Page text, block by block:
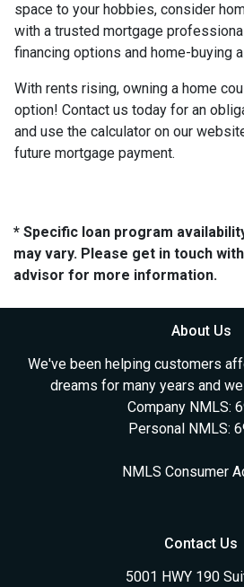
space to your hobbies, consider
with a trusted mortgage
financing options and home-buying
With rents rising, owning a home
option! Contact us today for an
and use the calculator on our
future mortgage payment.
* Specific loan program
may vary. Please get in touch
advisor for more information.
About Us
We've been helping customers
dreams for many years and
Company NMLS:
Personal NMLS:
NMLS Consumer
Contact Us
5001 HWY 190